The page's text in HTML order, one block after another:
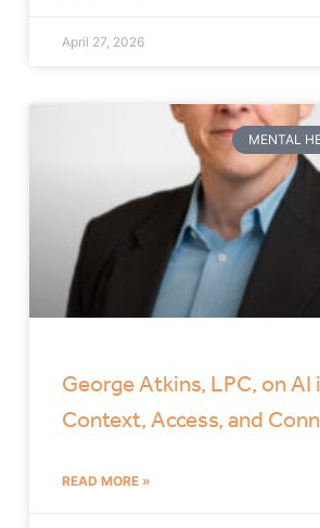
April 27, 2026
MENTAL
George Atkins, LPC, on AI
Context, Access, and
READ MORE »